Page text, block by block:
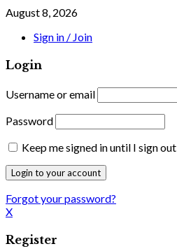
August 8, 2026
Sign in / Join
Login
Username or email
Password
Keep me signed in until I sign out
Forgot your password?
X
Register